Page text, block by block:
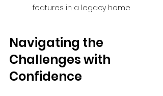
features in a legacy home
Navigating the
Challenges with
Confidence